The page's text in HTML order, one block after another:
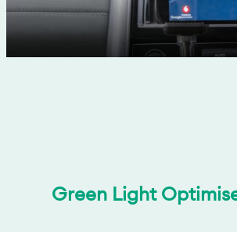
Green Light